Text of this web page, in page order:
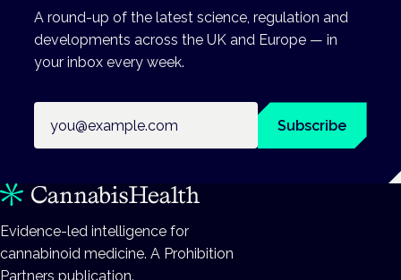
A round-up of the latest science, regulation and
developments across the UK and Europe — in
your inbox every week.
Subscribe
Evidence-led intelligence for
cannabinoid medicine. A Prohibition
Partners publication.